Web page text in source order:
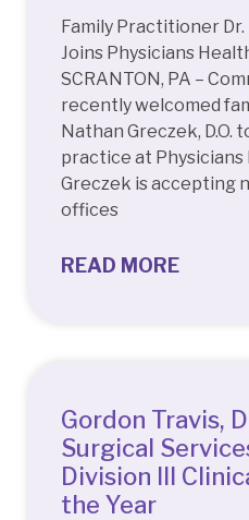
Family Practitioner
Joins Physicians
SCRANTON, PA –
recently welcomed
Nathan Greczek, D.O.
practice at Physicians
Greczek is accepting
offices
READ MORE
Gordon Travis,
Surgical
Division III
the Year